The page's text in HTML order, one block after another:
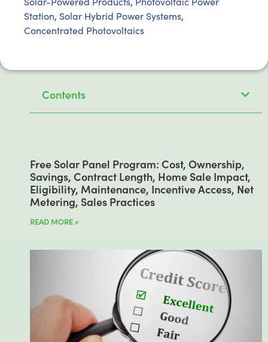
Station, Solar Hybrid Power Systems,
Concentrated Photovoltaics
Contents
Free Solar Panel Program: Cost, Ownership,
Savings, Contract Length, Home Sale Impact,
Eligibility, Maintenance, Incentive Access, Net
Metering, Sales Practices
READ MORE »